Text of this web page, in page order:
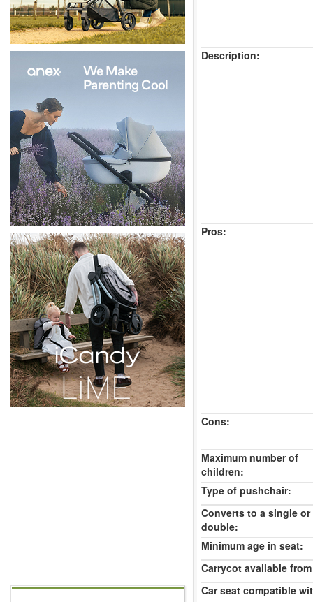
Description:
Pros:
Cons:
Maximum number of
children:
Type of pushchair:
Converts to a single or
double:
Minimum age in seat:
Carrycot available
Car seat compatible